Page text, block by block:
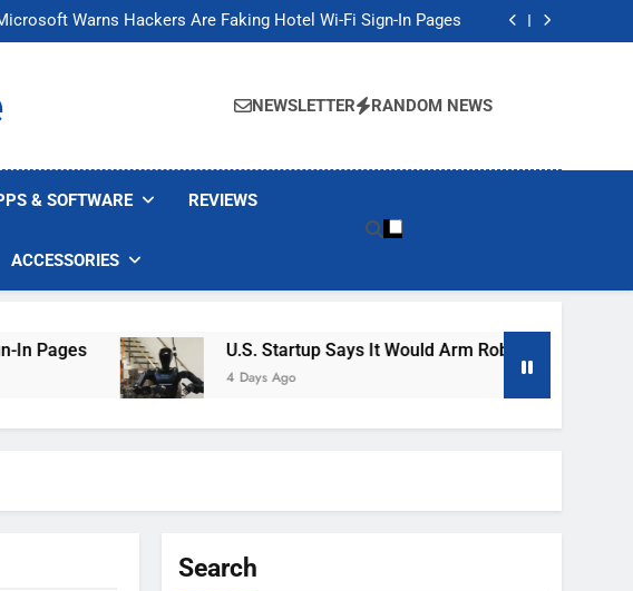
Warns Hackers Are Faking Hotel Wi-Fi Sign-In Pages
Startup Says It Would Arm Robot Soldiers If the Army Asks
Warns Hackers Are Faking Hotel Wi-Fi Sign-In Pages
Startup Says It Would Arm Robot Soldiers If the Army Asks
NEWSLETTER RANDOM NEWS
& SOFTWARE REVIEWS
ACCESSORIES
U.S. Startup Says It Would Arm Robot Soldiers If The
4 Days Ago
Search